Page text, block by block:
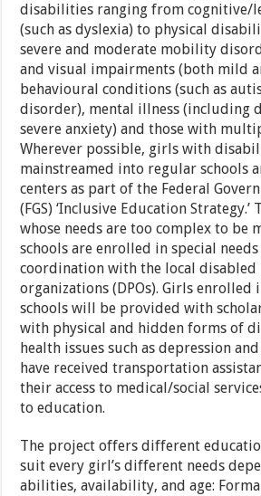
disabilities ranging from cognitive/
(such as dyslexia) to physical
severe and moderate mobility
and visual impairments (both mild
behavioural conditions (such as
disorder), mental illness (including
severe anxiety) and those with
Wherever possible, girls with
mainstreamed into regular schools
centers as part of the Federal
(FGS) ‘Inclusive Education Strategy.’
whose needs are too complex to be
schools are enrolled in special
coordination with the local disabled
organizations (DPOs). Girls enrolled
schools will be provided with
with physical and hidden forms of
health issues such as depression
have received transportation
their access to medical/social
to education.
The project offers different
suit every girl’s different needs
abilities, availability, and age: